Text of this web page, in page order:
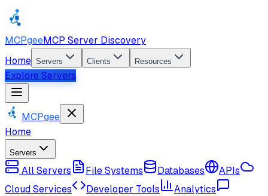
MCPgeeMCP Server Discovery
Home Servers Clients Resources
Explore Servers
MCPgee
Home
Servers
All Servers File Systems Databases
APIs
Cloud Services
Developer Tools
Analytics